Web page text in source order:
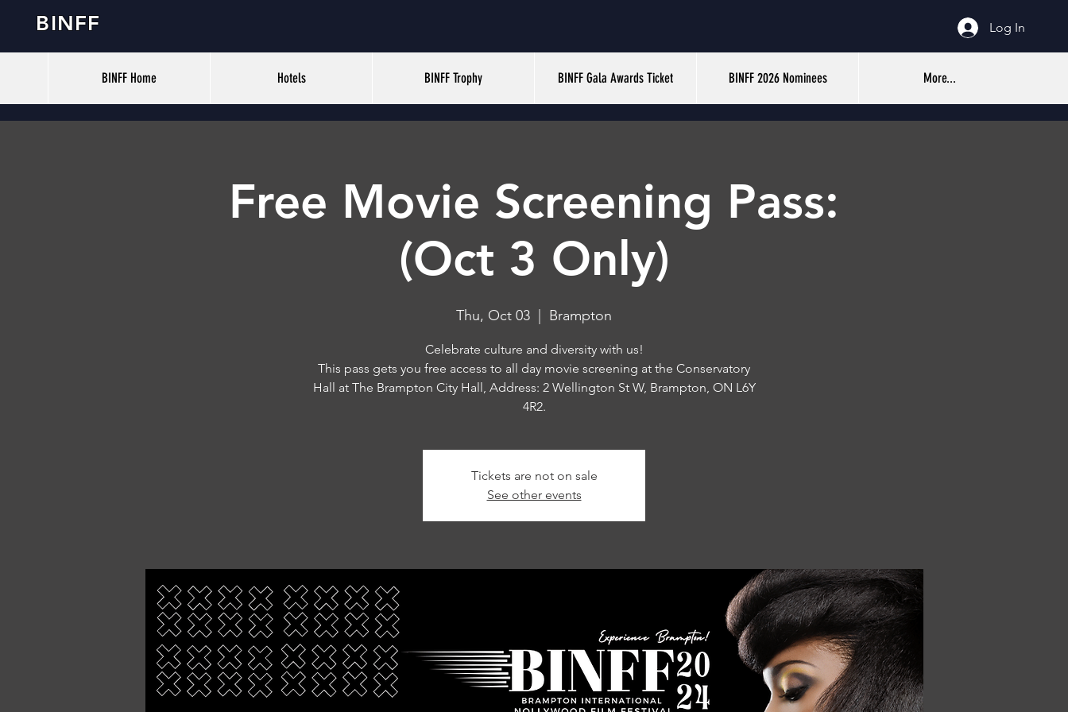
BINFF Log In
BINFF Home Hotels BINFF Trophy BINFF Gala Awards Ticket BINFF 2026 Nominees More...
Free Movie Screening Pass:
(Oct 3 Only)
Thu, Oct 03 Brampton
Celebrate culture and diversity with us!
This pass gets you free access to all day movie screening at the Conservatory
Hall at The Brampton City Hall, Address: 2 Wellington St W, Brampton, ON L6Y
4R2.
Tickets are not on sale
See other events